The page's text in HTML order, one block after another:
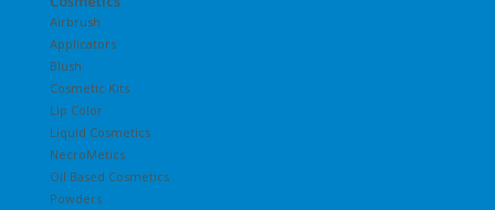
Airbrush
Applicators
Blush
Cosmetic Kits
Lip Color
Liquid Cosmetics
NecroMetics
Oil Based Cosmetics
Powders